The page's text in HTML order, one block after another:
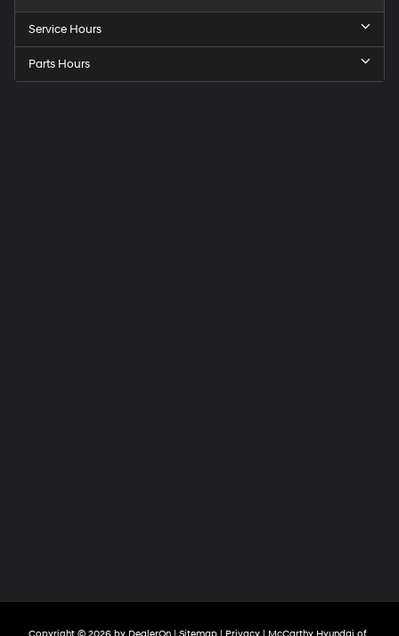
Service Hours
Parts Hours